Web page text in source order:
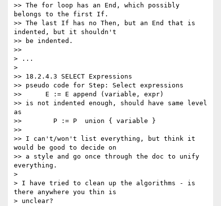
>> The for loop has an End, which possibly
belongs to the first If.
>> The last If has no Then, but an End that is
indented, but it shouldn't
>> be indented.
>>
> ...
>
>> 18.2.4.3 SELECT Expressions
>> pseudo code for Step: Select expressions
>>      E := E append (variable, expr)
>> is not indented enough, should have same level
as
>>        P := P  union { variable }
>>
>> I can't/won't list everything, but think it
would be good to decide on
>> a style and go once through the doc to unify
everything.
>
> I have tried to clean up the algorithms - is
there anywhere you thin is
> unclear?